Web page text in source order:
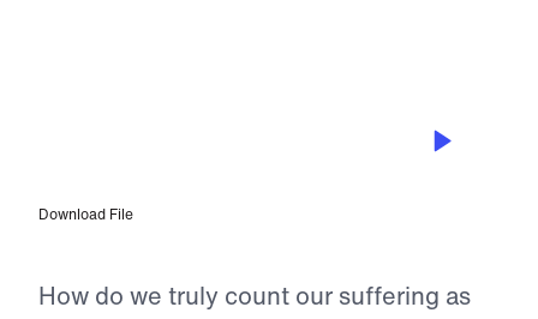
Download File
How do we truly count our suffering as